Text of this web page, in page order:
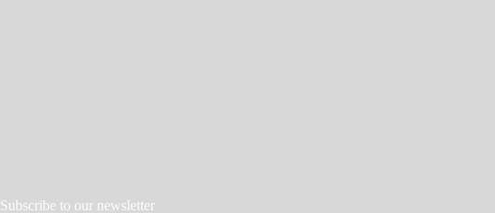
Subscribe to our newsletter